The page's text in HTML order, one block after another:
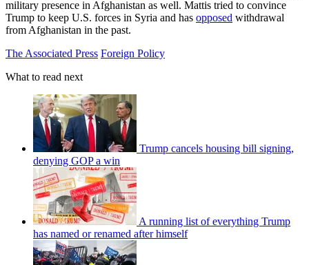
military presence in Afghanistan as well. Mattis tried to convince
Trump to keep U.S. forces in Syria and has opposed withdrawal
from Afghanistan in the past.
The Associated Press Foreign Policy
What to read next
Trump cancels housing bill signing,
denying GOP a win
A running list of everything Trump
has named or renamed after himself